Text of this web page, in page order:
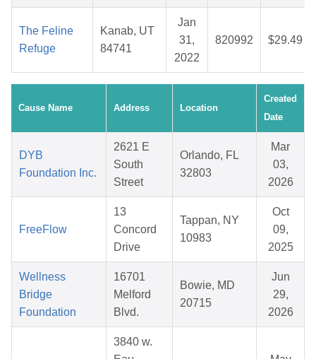
The Feline
Refuge
Kanab, UT
84741
Jan
31,
2022
820992 $29.49
Cause Name Address Location
Created
Date
DYB
Foundation Inc.
2621 E
South
Street
Orlando, FL
32803
Mar
03,
2026
FreeFlow
13
Concord
Drive
Tappan, NY
10983
Oct
09,
2025
Wellness
Bridge
Foundation
16701
Melford
Blvd.
Bowie, MD
20715
Jun
29,
2026
3840 w.